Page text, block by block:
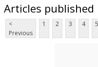
Articles
<
Previous
1 2 3 4 5